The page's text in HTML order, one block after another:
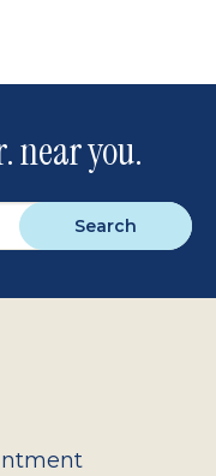
near you.
Search